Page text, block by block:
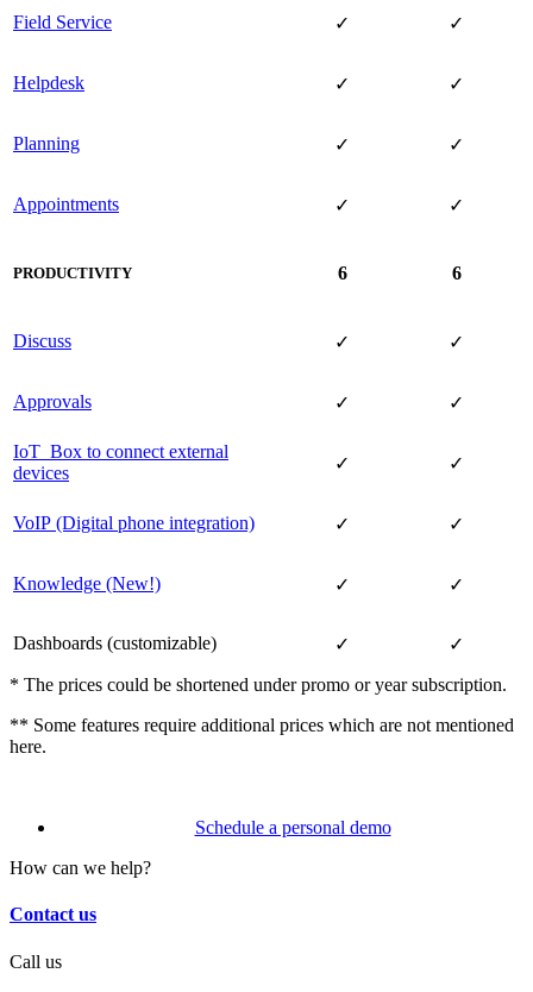
Field Service ✓ ✓
Helpdesk ✓ ✓
Planning ✓ ✓
Appointments ✓ ✓
PRODUCTIVITY 6 6
Discuss ✓ ✓
Approvals ✓ ✓
IoT Box to connect external
devices
✓ ✓
VoIP (Digital phone integration) ✓ ✓
Knowledge (New!) ✓ ✓
Dashboards (customizable) ✓
✓
* The prices could be shortened under promo or year subscription.
** Some features require additional prices which are not mentioned
here.
Schedule a personal demo
How can we help?
Contact us
Call us